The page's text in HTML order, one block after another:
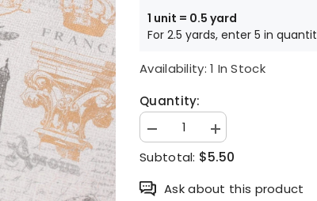
1 unit = 0.5 yard
For 2.5 yards, enter 5 in
Availability: 1 In Stock
Quantity:
Decrease
quantity
for
days
La
Increase
quantity
for
days
La
Subtotal: $5.50
Ask about this product